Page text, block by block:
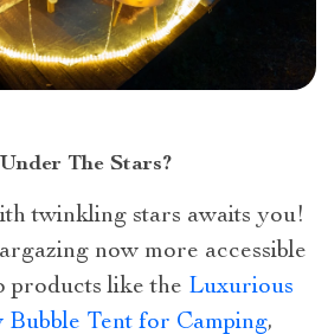
The Stars?
twinkling stars awaits you!
now more accessible
products like the Luxurious
Tent for Camping,